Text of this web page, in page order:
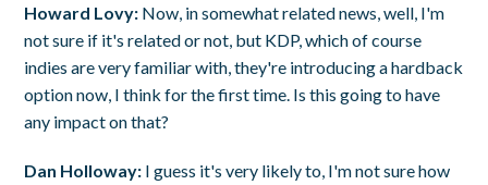
Howard Lovy: Now, in somewhat related news, well, I'm
not sure if it's related or not, but KDP, which of course
indies are very familiar with, they're introducing a hardback
option now, I think for the first time. Is this going to have
any impact on that?
Dan Holloway: I guess it's very likely to, I'm not sure how